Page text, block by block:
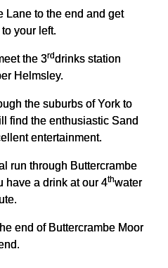
Lane to the end and get
your left.
the 3rddrinks station
Helmsley.
the suburbs of York to
find the enthusiastic Sand
entertainment.
run through Buttercrambe
have a drink at our 4thwater
end of Buttercrambe Moor